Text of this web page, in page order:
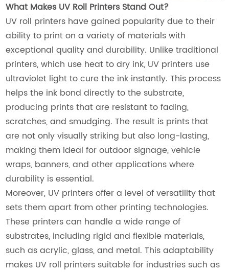
What Makes UV Roll Printers Stand Out?
UV roll printers have gained popularity due to their
ability to print on a variety of materials with
exceptional quality and durability. Unlike traditional
printers, which use heat to dry ink, UV printers use
ultraviolet light to cure the ink instantly. This process
helps the ink bond directly to the substrate,
producing prints that are resistant to fading,
scratches, and smudging. The result is prints that
are not only visually striking but also long-lasting,
making them ideal for outdoor signage, vehicle
wraps, banners, and other applications where
durability is essential.
Moreover, UV printers offer a level of versatility that
sets them apart from other printing technologies.
These printers can handle a wide range of
substrates, including rigid and flexible materials,
such as acrylic, glass, and metal. This adaptability
makes UV roll printers suitable for industries such as